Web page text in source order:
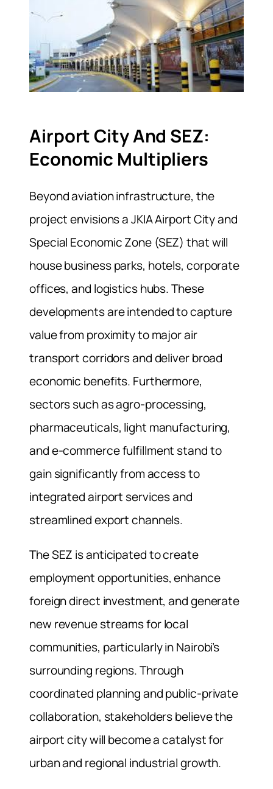
Airport City And SEZ:
Economic Multipliers
Beyond aviation infrastructure, the
project envisions a JKIA Airport City and
Special Economic Zone (SEZ) that will
house business parks, hotels, corporate
offices, and logistics hubs. These
developments are intended to capture
value from proximity to major air
transport corridors and deliver broad
economic benefits. Furthermore,
sectors such as agro-processing,
pharmaceuticals, light manufacturing,
and e‑commerce fulfillment stand to
gain significantly from access to
integrated airport services and
streamlined export channels.
The SEZ is anticipated to create
employment opportunities, enhance
foreign direct investment, and generate
new revenue streams for local
communities, particularly in Nairobi’s
surrounding regions. Through
coordinated planning and public‑private
collaboration, stakeholders believe the
airport city will become a catalyst for
urban and regional industrial growth.